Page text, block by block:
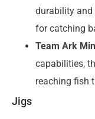
durability and
for catching
Team Ark
capabilities,
reaching fish
Jigs